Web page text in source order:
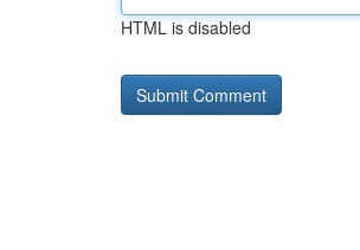
HTML is disabled